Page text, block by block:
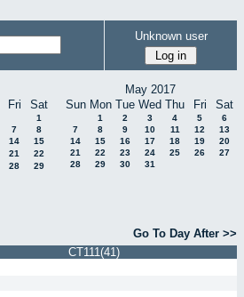
Unknown user
Fri Sat
1
7
8
14
15
21
22
28
29
May 2017
Sun Mon Tue Wed Thu Fri Sat
1 2 3 4 5
6
7
8 9 10 11 12
13
14
15 16 17 18 19
20
21
22 23 24 25 26
27
28
29 30 31
Go To Day After >>
CT111(41)